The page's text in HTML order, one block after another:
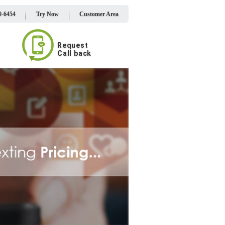
6454 Try Now Customer Area
Request
Call back